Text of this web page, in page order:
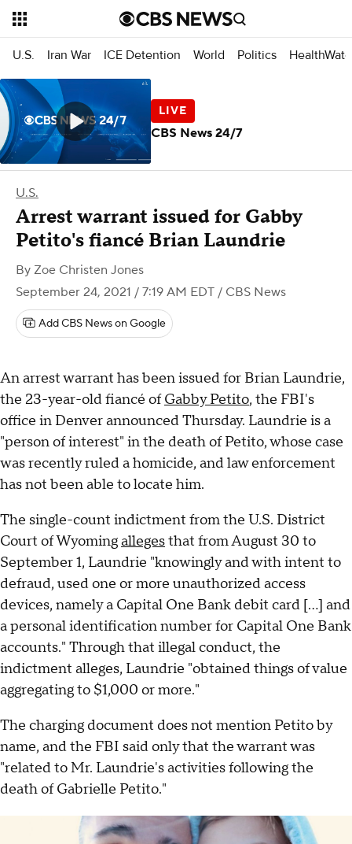
U.S. Iran War ICE Detention World Politics
U.S.
Arrest warrant issued for Gabby
Petito's fiancé Brian Laundrie
By Zoe Christen Jones
September 24, 2021 / 7:19 AM EDT / CBS News
Add CBS News on Google
An arrest warrant has been issued for Brian Laundrie,
the 23-year-old fiancé ofGabby Petito, the FBI's
office in Denver announced Thursday. Laundrie is a
"person of interest" in the death of Petito, whose case
was recently ruled a homicide, and law enforcement
has not been able to locate him.
The single-count indictment from the U.S. District
Court of Wyomingallegesthat from August 30 to
September 1, Laundrie "knowingly and with intent to
defraud, used one or more unauthorized access
devices, namely a Capital One Bank debit card [...] and
a personal identification number for Capital One Bank
accounts." Through that illegal conduct, the
indictment alleges, Laundrie "obtained things of value
aggregating to $1,000 or more."
The charging document does not mention Petito by
name, and the FBI said only that the warrant was
"related to Mr. Laundrie's activities following the
death of Gabrielle Petito."
CBS News 24/7